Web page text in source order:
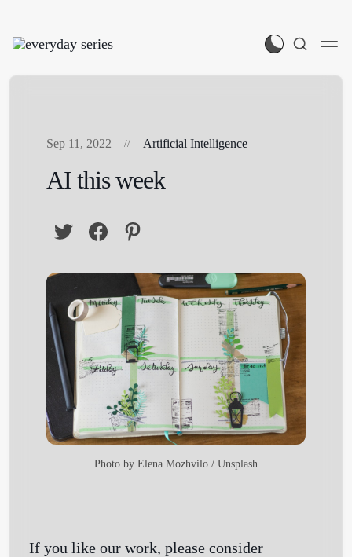
Sep 11, 2022 Artificial Intelligence
AI this week
Photo by Elena Mozhvilo / Unsplash
If you like our work, please consider